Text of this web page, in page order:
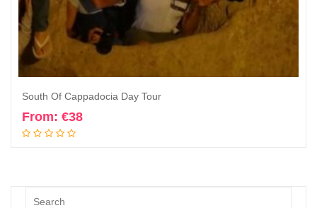
South Of Cappadocia Day Tour
From: €38